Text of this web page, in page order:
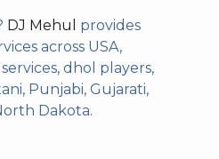
DJ Mehul
provides
across USA,
dhol players,
Punjabi, Gujarati,
Dakota.